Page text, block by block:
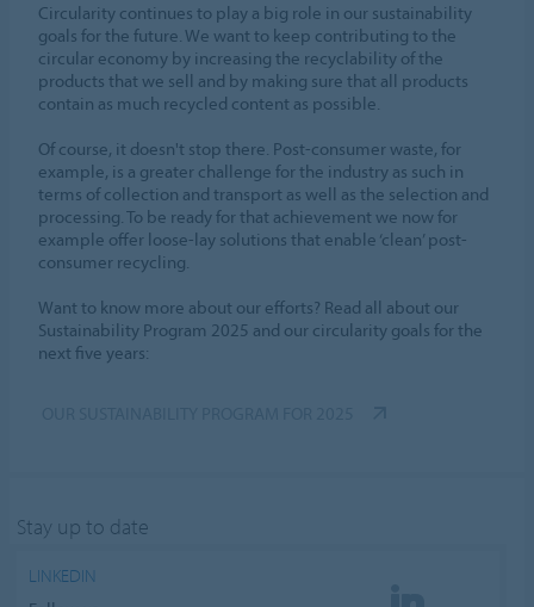
Circularity continues to play a big role in our sustainability
goals for the future. We want to keep contributing to the
circular economy by increasing the recyclability of the
products that we sell and by making sure that all products
contain as much recycled content as possible.
Of course, it doesn't stop there. Post-consumer waste, for
example, is a greater challenge for the industry as such in
terms of collection and transport as well as the selection and
processing. To be ready for that achievement we now for
example offer loose-lay solutions that enable ‘clean’ post-
consumer recycling.
Want to know more about our efforts? Read all about our
Sustainability Program 2025 and our circularity goals for the
next five years:
Stay up to date
LINKEDIN